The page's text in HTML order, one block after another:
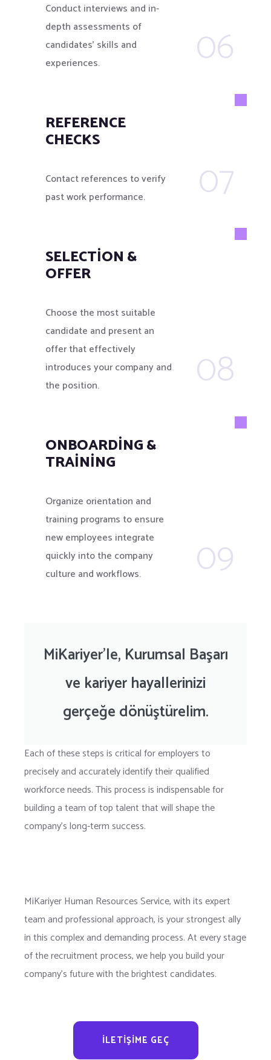
Conduct interviews and in-
depth assessments of
candidates’ skills and
experiences.
06
REFERENCE
CHECKS
Contact references to verify
past work performance.
07
SELECTION &
OFFER
Choose the most suitable
candidate and present an
offer that effectively
introduces your company and
the position.
08
ONBOARDING &
TRAINING
Organize orientation and
training programs to ensure
new employees integrate
quickly into the company
culture and workflows.
09
MiKariyer’le, Kurumsal Başarı
ve kariyer hayallerinizi
gerçeğe dönüştürelim.
Each of these steps is critical for employers to
precisely and accurately identify their qualified
workforce needs. This process is indispensable for
building a team of top talent that will shape the
company’s long-term success.
MiKariyer Human Resources Service, with its expert
team and professional approach, is your strongest ally
in this complex and demanding process. At every stage
of the recruitment process, we help you build your
company’s future with the brightest candidates.
İLETIŞIME GEÇ